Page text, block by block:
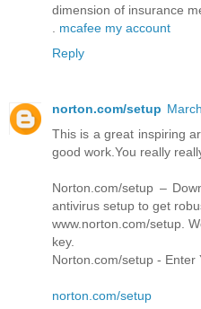
dimension of insurance
. mcafee my account
Reply
norton.com/setup
This is a great inspiring
good work.You really
Norton.com/setup –
antivirus setup to get
www.norton.com/setup.
key.
Norton.com/setup - Enter
norton.com/setup